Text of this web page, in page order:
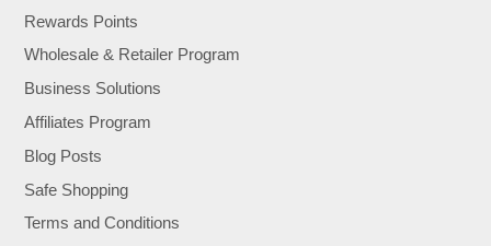
Rewards Points
Wholesale & Retailer Program
Business Solutions
Affiliates Program
Blog Posts
Safe Shopping
Terms and Conditions